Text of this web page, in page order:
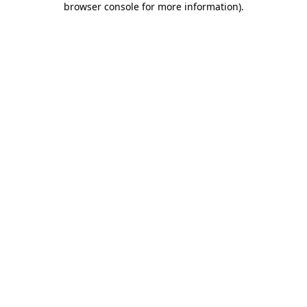
browser console for more information).